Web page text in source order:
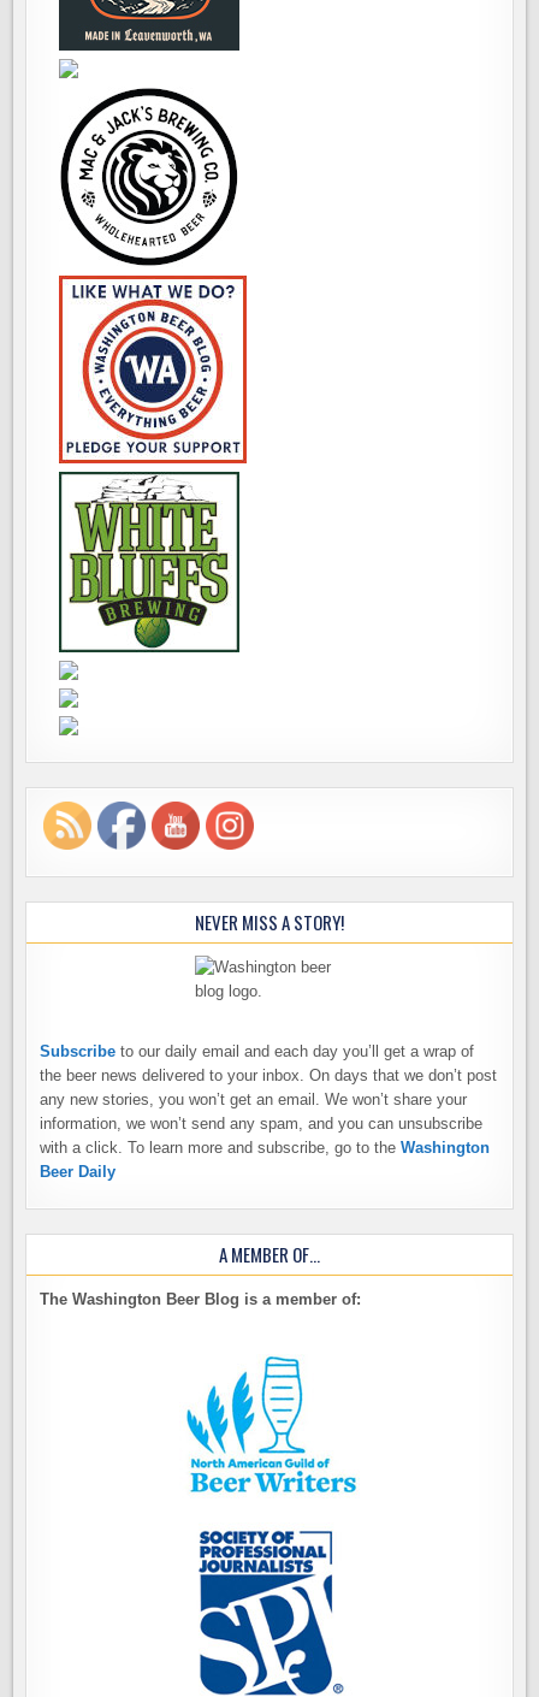
NEVER MISS A STORY!
Subscribe to our daily email and each day you’ll get a wrap of
the beer news delivered to your inbox. On days that we don’t post
any new stories, you won’t get an email. We won’t share your
information, we won’t send any spam, and you can unsubscribe
with a click. To learn more and subscribe, go to theWashington
Beer Daily
A MEMBER OF…
The Washington Beer Blog is a member of: